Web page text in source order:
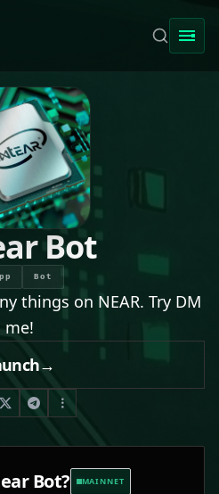
Bot
Bot
things on NEAR. Try DM
me!
→
Bot? MAINNET